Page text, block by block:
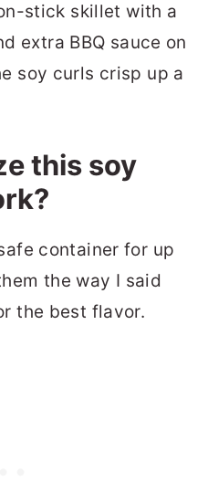
stick skillet with a
extra BBQ sauce on
soy curls crisp up a
this soy
container for up
the way I said
the best flavor.